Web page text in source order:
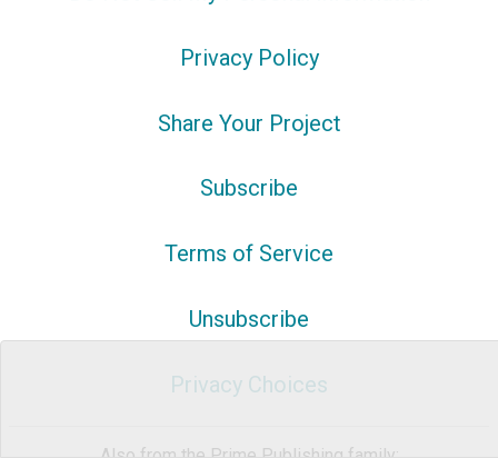
Privacy Policy
Share Your Project
Subscribe
Terms of Service
Unsubscribe
Privacy Choices